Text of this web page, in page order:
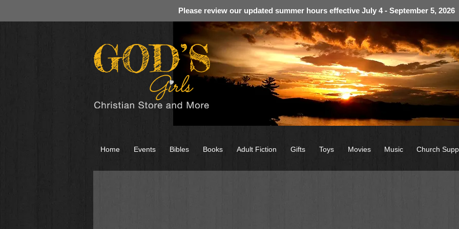
Please review our updated summer hours effective July 4 - September 5, 2026
Home Events Bibles Books Adult Fiction Gifts Toys Movies Music Church